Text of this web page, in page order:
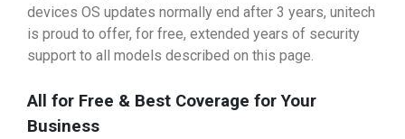
devices OS updates normally end after 3 years, unitech
is proud to offer, for free, extended years of security
support to all models described on this page.
All for Free & Best Coverage for Your
Business